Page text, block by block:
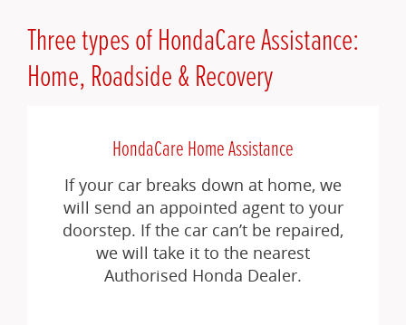
Three types of HondaCare Assistance:
Home, Roadside & Recovery
HondaCare Home Assistance
If your car breaks down at home, we
will send an appointed agent to your
doorstep. If the car can’t be repaired,
we will take it to the nearest
Authorised Honda Dealer.